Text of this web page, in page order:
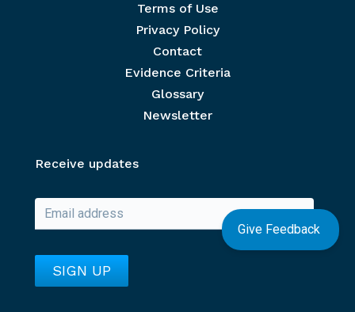
Give Feedback
Terms of Use
Privacy Policy
Contact
Evidence Criteria
Glossary
Newsletter
Receive updates